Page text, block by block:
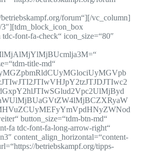
forum“][/vc_column]
font-fa-check“ icon_size=“80″
title-md“
button_size=“tdm-btn-md“
fa tdc-font-fa-long-arrow-right“
content_align_horizontal=“content-
betriebskampf.org/tipps-